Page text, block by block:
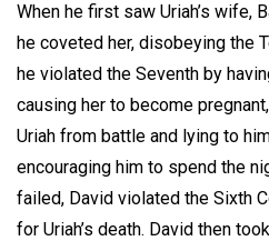
When he first saw Uriah’s wife,
he coveted her, disobeying the
he violated the Seventh by
causing her to become
Uriah from battle and lying to
encouraging him to spend the
failed, David violated the Sixth
for Uriah’s death. David then